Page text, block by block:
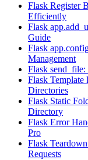
Flask Register
Efficiently
Flask
Guide
Flask
Management
Flask
Flask Template
Directories
Flask Static
Directory
Flask Error
Pro
Flask
Requests